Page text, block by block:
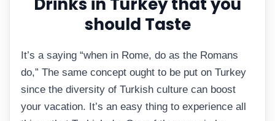
should Taste
It’s a saying “when in Rome, do as the Romans
do,” The same concept ought to be put on Turkey
since the diversity of Turkish culture can boost
your vacation. It’s an easy thing to experience all